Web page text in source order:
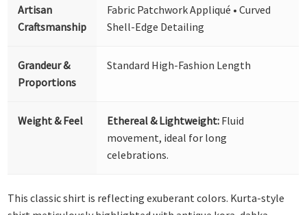
Artisan
Craftsmanship
Fabric Patchwork Appliqué • Curved
Shell-Edge Detailing
Grandeur &
Proportions
Standard High-Fashion Length
Weight & Feel Ethereal & Lightweight: Fluid
movement, ideal for long
celebrations.
This classic shirt is reflecting exuberant colors. Kurta-style